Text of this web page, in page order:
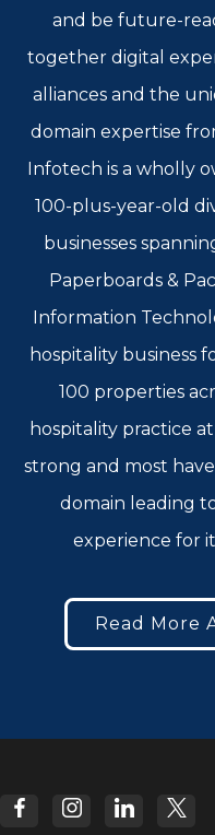
and be future-
together digital
alliances and the
domain expertise
Infotech is a wholly
100-plus-year-old
businesses
Paperboards &
Information
hospitality business
100 properties
hospitality practice
strong and most
domain leading
experience for
Read More